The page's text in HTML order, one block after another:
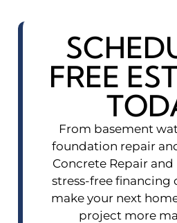
FREE
From basement
foundation repair
Concrete Repair
stress-free financing
make your next
project more